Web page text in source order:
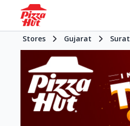
Stores Gujarat Surat